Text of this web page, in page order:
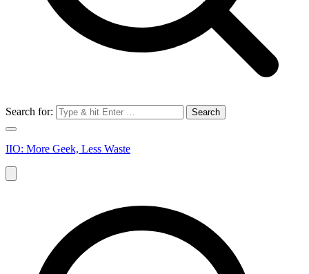
Search for:
IIO: More Geek, Less Waste